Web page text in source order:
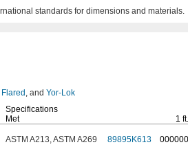
standards for dimensions and materials.
Flared , and Yor-Lok
Specifications
Met
1 ft.
ASTM A213, ASTM A269 89895K613 000000